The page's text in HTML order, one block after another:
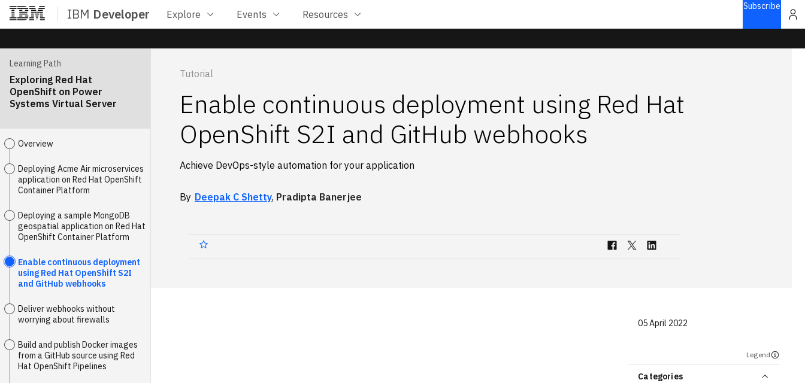
IBM Developer Explore Events Resources
Home
Subscribe
Learning Path
Exploring Red Hat
OpenShift on Power
Systems Virtual Server
Overview
Deploying Acme Air microservices
application on Red Hat OpenShift
Container Platform
Deploying a sample MongoDB
geospatial application on Red Hat
OpenShift Container Platform
Enable continuous deployment
using Red Hat OpenShift S2I
and GitHub webhooks
Deliver webhooks without
worrying about firewalls
Build and publish Docker images
from a GitHub source using Red
Hat OpenShift Pipelines
Tutorial
Enable continuous deployment using Red Hat
OpenShift S2I and GitHub webhooks
Achieve DevOps-style automation for your application
By Deepak C Shetty, Pradipta Banerjee
05 April 2022
Legend
Categories